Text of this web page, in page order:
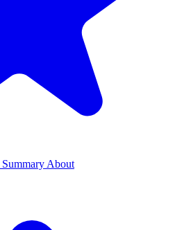
Summary About